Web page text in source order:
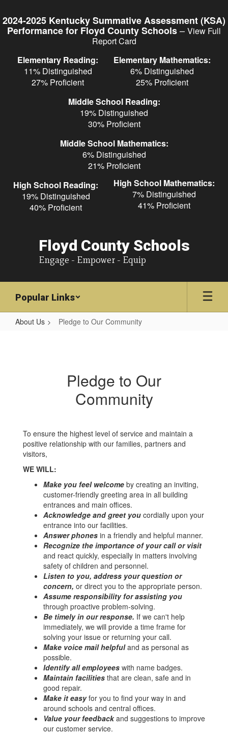
to
main
content
2024-2025 Kentucky Summative Assessment (KSA)
Performance for Floyd County Schools– View Full
Report Card
Elementary Reading:
11% Distinguished
27% Proficient
Elementary Mathematics:
6% Distinguished
25% Proficient
Middle School Reading:
19% Distinguished
30% Proficient
Middle School Mathematics:
6% Distinguished
21% Proficient
High School Reading:
19% Distinguished
40% Proficient
High School Mathematics:
7% Distinguished
41% Proficient
Floyd County Schools
Engage - Empower - Equip
Popular Links
About Us Pledge to Our Community
CommunityPledge to Our
Community
To ensure the highest level of service and maintain a
positive relationship with our families, partners and
visitors,
WE WILL:
Make you feel welcome by creating an inviting,
customer-friendly greeting area in all building
entrances and main offices.
Acknowledge and greet you cordially upon your
entrance into our facilities.
Answer phones in a friendly and helpful manner.
Recognize the importance of your call or visit
and react quickly, especially in matters involving
safety of children and personnel.
Listen to you, address your question or
concern, or direct you to the appropriate person.
Assume responsibility for assisting you
through proactive problem-solving.
Be timely in our response. If we can't help
immediately, we will provide a time frame for
solving your issue or returning your call.
Make voice mail helpfuland as personal as
possible.
Identify all employees with name badges.
Maintain facilities that are clean, safe and in
good repair.
Make it easyfor you to find your way in and
around schools and central offices.
Value your feedbackand suggestions to improve
our customer service.